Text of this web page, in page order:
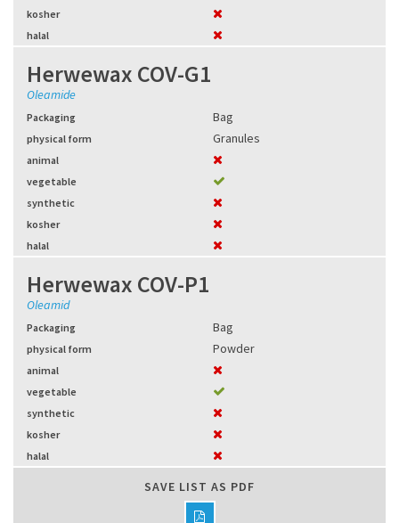
kosher
halal
Herwewax COV-G1
Oleamide
Packaging Bag
physical form Granules
animal
vegetable
synthetic
kosher
halal
Herwewax COV-P1
Oleamid
Packaging Bag
physical form Powder
animal
vegetable
synthetic
kosher
halal
SAVE LIST AS PDF